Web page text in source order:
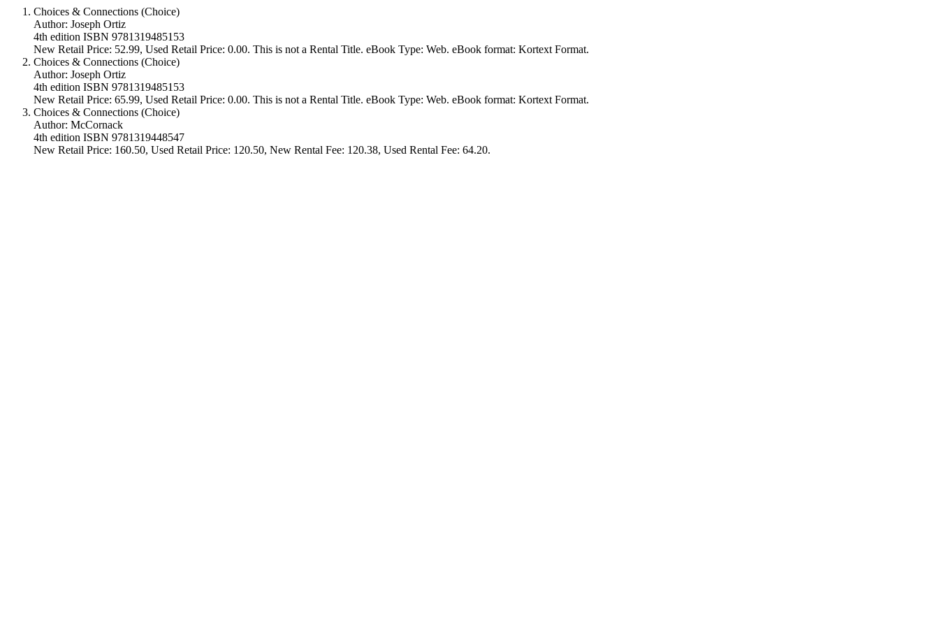
Choices & Connections (Choice)
Author: Joseph Ortiz
4th edition ISBN 9781319485153
New Retail Price: 52.99, Used Retail Price: 0.00. This is not a Rental Title. eBook Type: Web. eBook format: Kortext Format.
Choices & Connections (Choice)
Author: Joseph Ortiz
4th edition ISBN 9781319485153
New Retail Price: 65.99, Used Retail Price: 0.00. This is not a Rental Title. eBook Type: Web. eBook format: Kortext Format.
Choices & Connections (Choice)
Author: McCornack
4th edition ISBN 9781319448547
New Retail Price: 160.50, Used Retail Price: 120.50, New Rental Fee: 120.38, Used Rental Fee: 64.20.